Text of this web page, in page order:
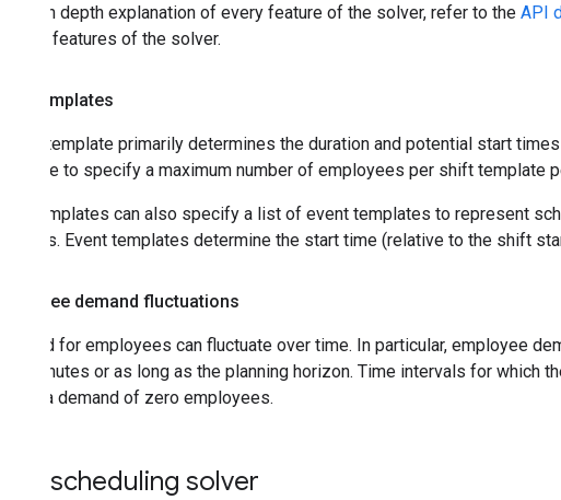
For an in depth explanation of every feature of the solver, refer to the API
popular features of the solver.
Shift templates
A shift template primarily determines the duration and potential start
possible to specify a maximum number of employees per shift template
Shift templates can also specify a list of event templates to represent
trainings. Event templates determine the start time (relative to the shift
Employee demand fluctuations
Demand for employees can fluctuate over time. In particular, employee
as 5 minutes or as long as the planning horizon. Time intervals for which
having a demand of zero employees.
Shift scheduling solver